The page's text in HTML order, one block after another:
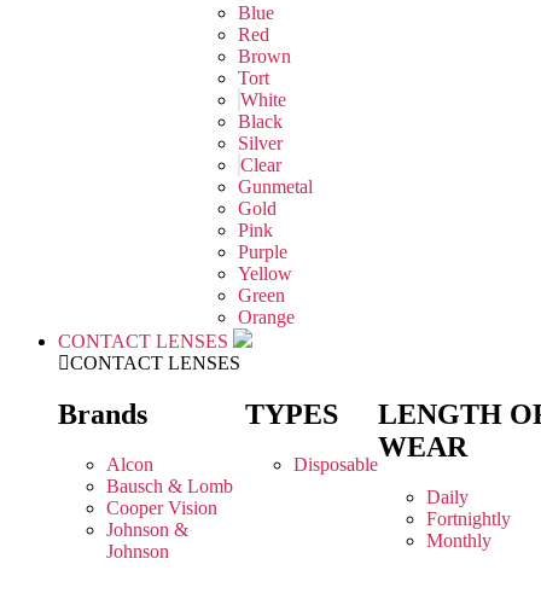
Blue
Red
Brown
Tort
White
Black
Silver
Clear
Gunmetal
Gold
Pink
Purple
Yellow
Green
Orange
CONTACT LENSES
CONTACT LENSES
Brands
Alcon
Bausch & Lomb
Cooper Vision
Johnson &
Johnson
TYPES
Disposable
LENGTH
WEAR
Daily
Fortnightly
Monthly